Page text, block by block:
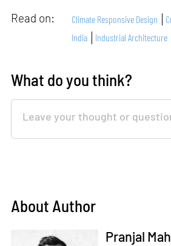
Read on: Climate Responsive Design
India
Industrial Architecture
What do you think?
About Author
Pranjal